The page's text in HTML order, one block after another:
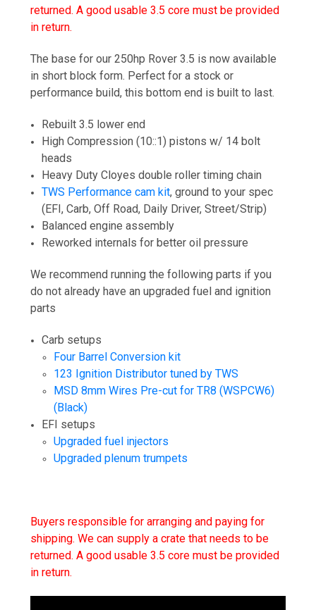
returned. A good usable 3.5 core must be provided
in return.
The base for our 250hp Rover 3.5 is now available
in short block form. Perfect for a stock or
performance build, this bottom end is built to last.
Rebuilt 3.5 lower end
High Compression (10::1) pistons w/ 14 bolt
heads
Heavy Duty Cloyes double roller timing chain
TWS Performance cam kit, ground to your spec
(EFI, Carb, Off Road, Daily Driver, Street/Strip)
Balanced engine assembly
Reworked internals for better oil pressure
We recommend running the following parts if you
do not already have an upgraded fuel and ignition
parts
Carb setups
Four Barrel Conversion kit
123 Ignition Distributor tuned by TWS
MSD 8mm Wires Pre-cut for TR8 (WSPCW6)
(Black)
EFI setups
Upgraded fuel injectors
Upgraded plenum trumpets
Buyers responsible for arranging and paying for
shipping. We can supply a crate that needs to be
returned. A good usable 3.5 core must be provided
in return.